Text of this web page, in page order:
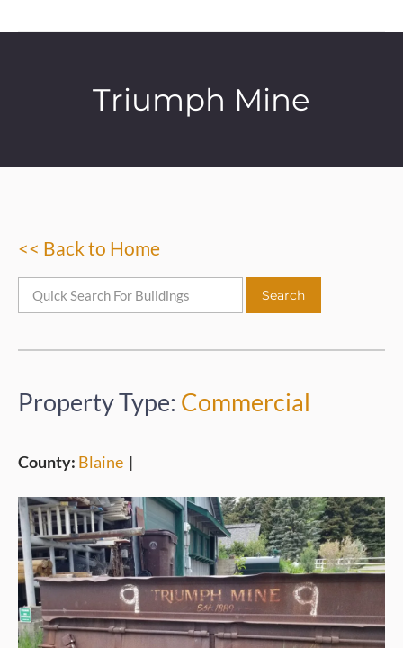
Triumph Mine
<< Back to Home
Property Type: Commercial
County: Blaine |